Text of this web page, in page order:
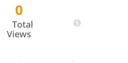
0
Total
Views